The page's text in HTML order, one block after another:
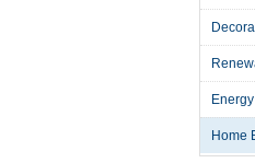
Home